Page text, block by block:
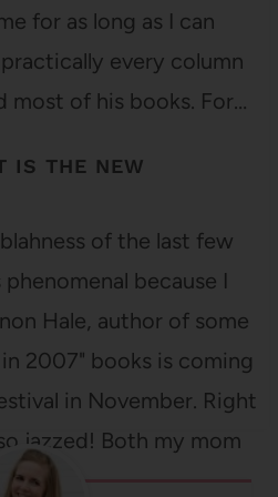
for as long as I can
every column
most of his books. For…
IS THE NEW
of the last few
because I
Hale, author of some
2007" books is coming
in November. Right
jazzed! Both my mom